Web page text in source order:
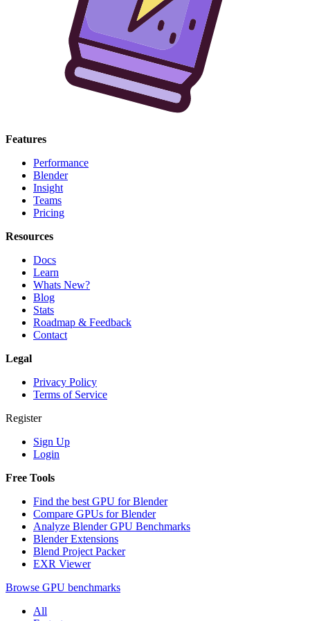
Features
Performance
Blender
Insight
Teams
Pricing
Resources
Docs
Learn
Whats New?
Blog
Stats
Roadmap & Feedback
Contact
Legal
Privacy Policy
Terms of Service
Register
Sign Up
Login
Free Tools
Find the best GPU for Blender
Compare GPUs for Blender
Analyze Blender GPU Benchmarks
Blender Extensions
Blend Project Packer
EXR Viewer
Browse GPU benchmarks
All